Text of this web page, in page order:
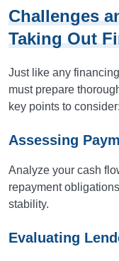
Challenges
Taking Out
Just like any
must prepare
key points to consider:
Assessing
Analyze your cash
repayment
stability.
Evaluating